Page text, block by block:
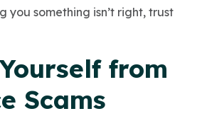
you something isn’t right, trust
self from
Scams